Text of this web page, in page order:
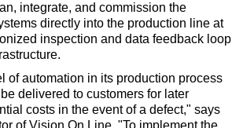
integrate, and commission the
directly into the production line at
inspection and data feedback loop
of automation in its production process
delivered to customers for later
costs in the event of a defect," says
of Vision On Line. "To implement the